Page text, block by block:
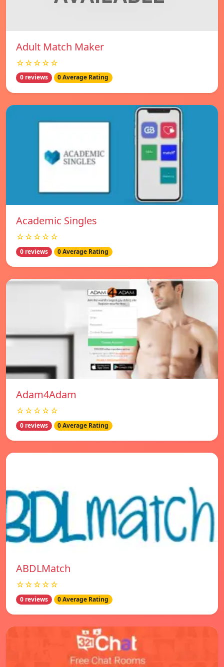
Adult Match Maker
☆☆☆☆☆
0 reviews 0 Average Rating
Academic Singles
☆☆☆☆☆
0 reviews 0 Average Rating
Adam4Adam
☆☆☆☆☆
0 reviews 0 Average Rating
ABDLMatch
☆☆☆☆☆
0 reviews 0 Average Rating